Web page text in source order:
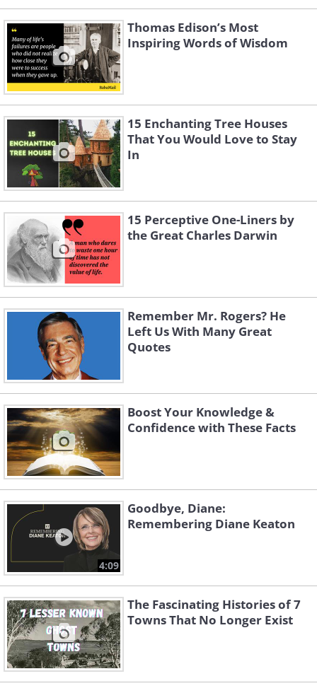
Thomas Edison’s Most
Inspiring Words of Wisdom
15 Enchanting Tree Houses
That You Would Love to Stay
In
15 Perceptive One-Liners by
the Great Charles Darwin
Remember Mr. Rogers? He
Left Us With Many Great
Quotes
Boost Your Knowledge &
Confidence with These Facts
4:09
Goodbye, Diane:
Remembering Diane Keaton
The Fascinating Histories of 7
Towns That No Longer Exist